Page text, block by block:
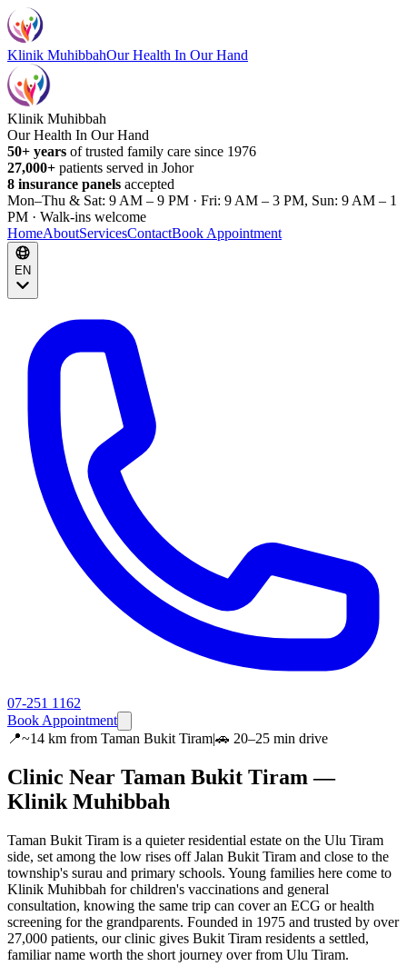
Klinik MuhibbahOur Health In Our Hand
Klinik Muhibbah
Our Health In Our Hand
50+ years of trusted family care since 1976
27,000+ patients served in Johor
8 insurance panels accepted
Mon–Thu & Sat: 9 AM – 9 PM · Fri: 9 AM – 3 PM, Sun: 9 AM – 1
PM · Walk-ins welcome
HomeAboutServicesContactBook Appointment
EN
07-251 1162
Book Appointment
📍~14 km from Taman Bukit Tiram|🚗 20–25 min drive
Clinic Near Taman Bukit Tiram —
Klinik Muhibbah
Taman Bukit Tiram is a quieter residential estate on the Ulu Tiram
side, set among the low rises off Jalan Bukit Tiram and close to the
township's surau and primary schools. Young families here come to
Klinik Muhibbah for children's vaccinations and general
consultation, knowing the same trip can cover an ECG or health
screening for the grandparents. Founded in 1975 and trusted by over
27,000 patients, our clinic gives Bukit Tiram residents a settled,
familiar name worth the short journey over from Ulu Tiram.